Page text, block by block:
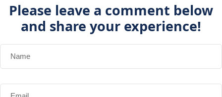
Please leave a comment below
and share your experience!